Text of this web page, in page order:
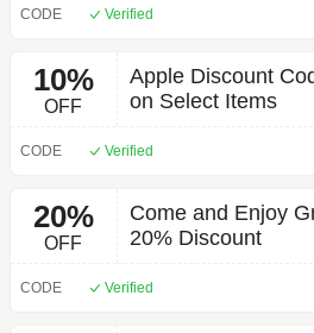
CODE Verified
10%
OFF
Apple Discount
on Select Items
CODE Verified
20%
OFF
Come and Enjoy
20% Discount
CODE Verified